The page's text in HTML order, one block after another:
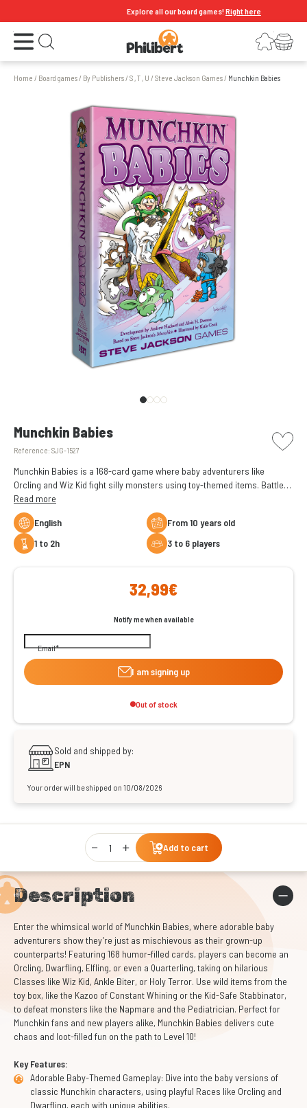
Explore all our board games!Right here
Open the menu Open search LoginYour shopping cart
Home / Board games/ By Publishers/S , T , U /Steve Jackson Games/ Munchkin Babies
Munchkin Babies
Reference: SJG-1527
picto
Munchkin Babies is a 168-card game where baby adventurers like
Orcling and Wiz Kid fight silly monsters using toy-themed items. Battle
foes like the Napmare and reach Level 10 in a cute, chaotic, loot-filled
version of Munchkin.
Read more
English
From 10 years old
1 to 2h
3 to 6 players
32,99€
Notify me when available
Email
I am signing up
Out of stock
Sold and shipped by:
EPN
Your order will be shipped on 10/08/2026
Qty
Add to cart
Description
Enter the whimsical world of Munchkin Babies, where adorable baby
adventurers show they’re just as mischievous as their grown-up
counterparts! Featuring 168 humor-filled cards, players can become an
Orcling, Dwarfling, Elfling, or even a Quarterling, taking on hilarious
Classes like Wiz Kid, Ankle Biter, or Holy Terror. Use wild items from the
toy box, like the Kazoo of Constant Whining or the Kid-Safe Stabbinator,
to defeat monsters like the Napmare and the Pediatrician. Perfect for
Munchkin fans and new players alike, Munchkin Babies delivers cute
chaos and loot-filled fun on the path to Level 10!
Key Features:
Adorable Baby-Themed Gameplay: Dive into the baby versions of
classic Munchkin characters, using playful Races like Orcling and
Dwarfling, each with unique abilities.